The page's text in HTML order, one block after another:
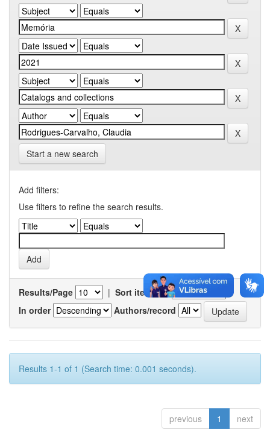
Start a new search
Add filters:
Use filters to refine the search results.
Results/Page | Sort items by
In order
Authors/record
Results 1-1 of 1 (Search time: 0.001 seconds).
previous 1 next